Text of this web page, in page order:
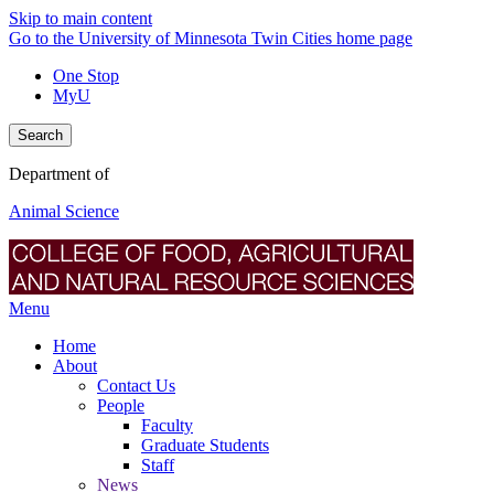
Skip to main content
Go to the University of Minnesota Twin Cities home page
One Stop
MyU
Search
Department of
Animal Science
Menu
Home
About
Contact Us
People
Faculty
Graduate Students
Staff
News